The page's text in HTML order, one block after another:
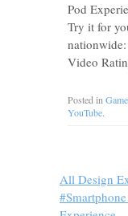
Pod
Try it for
Video
Posted in
YouTube.
All Design